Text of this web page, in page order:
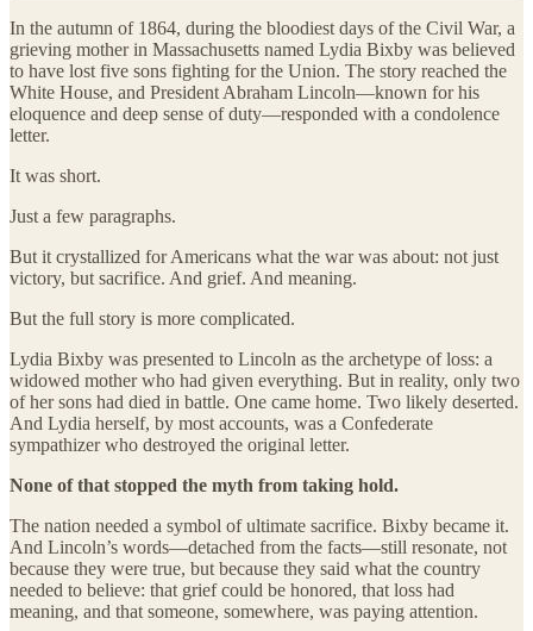
In the autumn of 1864, during the bloodiest days of the Civil War, a
grieving mother in Massachusetts named Lydia Bixby was believed
to have lost five sons fighting for the Union. The story reached the
White House, and President Abraham Lincoln—known for his
eloquence and deep sense of duty—responded with a condolence
letter.
It was short.
Just a few paragraphs.
But it crystallized for Americans what the war was about: not just
victory, but sacrifice. And grief. And meaning.
But the full story is more complicated.
Lydia Bixby was presented to Lincoln as the archetype of loss: a
widowed mother who had given everything. But in reality, only two
of her sons had died in battle. One came home. Two likely deserted.
And Lydia herself, by most accounts, was a Confederate
sympathizer who destroyed the original letter.
None of that stopped the myth from taking hold.
The nation needed a symbol of ultimate sacrifice. Bixby became it.
And Lincoln’s words—detached from the facts—still resonate, not
because they were true, but because they said what the country
needed to believe: that grief could be honored, that loss had
meaning, and that someone, somewhere, was paying attention.